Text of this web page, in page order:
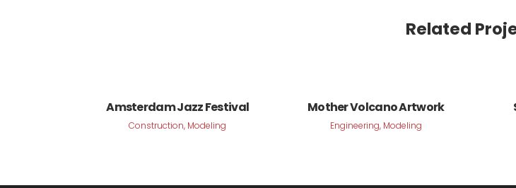
Related
Amsterdam Jazz Festival
Construction, Modeling
Mother Volcano Artwork
Engineering, Modeling